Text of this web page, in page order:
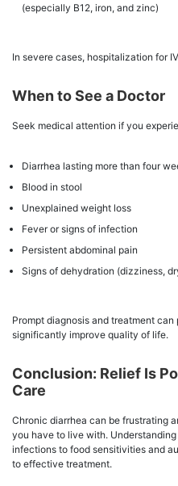
(especially B12, iron, and zinc)
In severe cases, hospitalization for
When to See a Doctor
Seek medical attention if you
Diarrhea lasting more than four
Blood in stool
Unexplained weight loss
Fever or signs of infection
Persistent abdominal pain
Signs of dehydration (dizziness,
Prompt diagnosis and treatment
significantly improve quality of life.
Conclusion: Relief Is
Care
Chronic diarrhea can be frustrating
you have to live with.
infections to food sensitivities and
to effective treatment.